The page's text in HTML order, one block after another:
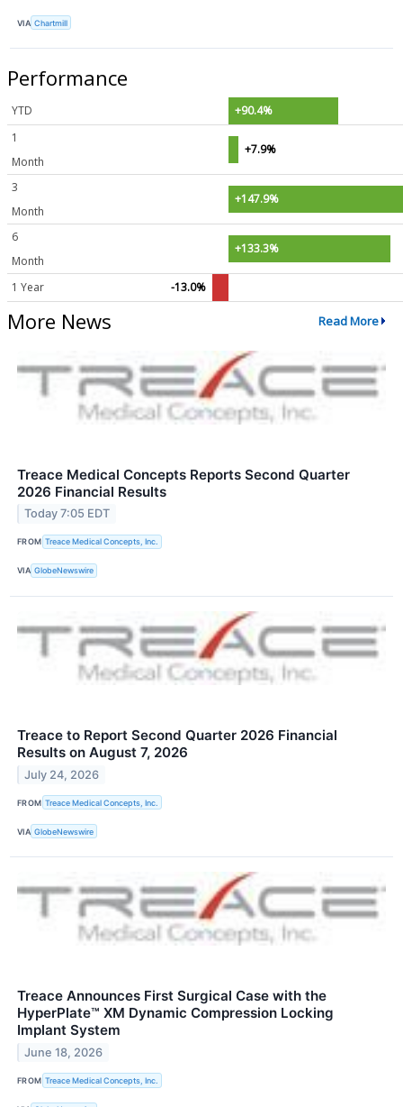
VIA Chartmill
Performance
YTD
+90.4%
1
Month
+7.9%
3
Month
+147.9%
6
Month
+133.3%
1 Year -13.0%
More News Read More
Treace Medical Concepts Reports Second Quarter
2026 Financial Results
Today 7:05 EDT
FROM Treace Medical Concepts, Inc.
VIA GlobeNewswire
Treace to Report Second Quarter 2026 Financial
Results on August 7, 2026
July 24, 2026
FROM Treace Medical Concepts, Inc.
VIA GlobeNewswire
Treace Announces First Surgical Case with the
HyperPlate™ XM Dynamic Compression Locking
Implant System
June 18, 2026
FROM Treace Medical Concepts, Inc.